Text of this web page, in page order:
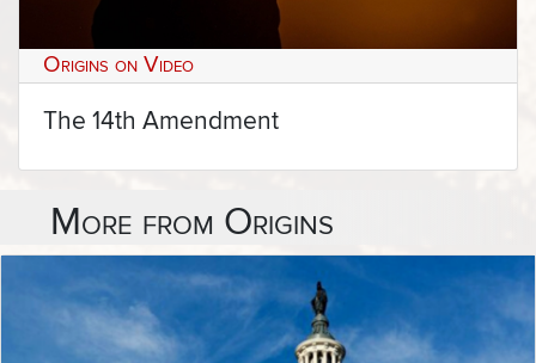
Origins on Video
The 14th Amendment
More from Origins